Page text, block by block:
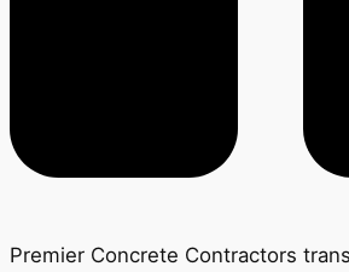
Premier Concrete Contractors